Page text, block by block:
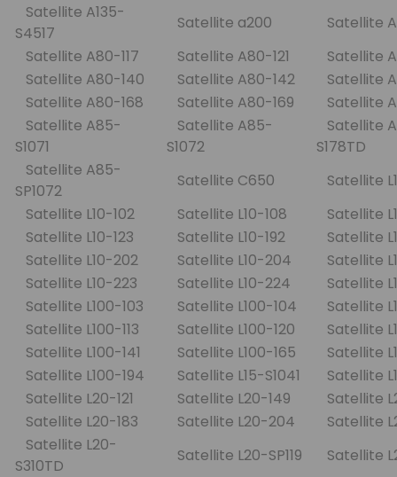
Satellite A135-
S4517
Satellite a200
Satellite
Satellite A80-117
Satellite A80-121
Satellite
Satellite A80-140
Satellite A80-142
Satellite
Satellite A80-168
Satellite A80-169
Satellite
Satellite A85-
S1071
Satellite A85-
S1072
Satellite
S178TD
Satellite A85-
SP1072
Satellite C650
Satellite
Satellite L10-102
Satellite L10-108
Satellite
Satellite L10-123
Satellite L10-192
Satellite
Satellite L10-202
Satellite L10-204
Satellite
Satellite L10-223
Satellite L10-224
Satellite
Satellite L100-103
Satellite L100-104
Satellite
Satellite L100-113
Satellite L100-120
Satellite
Satellite L100-141
Satellite L100-165
Satellite
Satellite L100-194
Satellite L15-S1041
Satellite
Satellite L20-121
Satellite L20-149
Satellite
Satellite L20-183
Satellite L20-204
Satellite
Satellite L20-
S310TD
Satellite L20-SP119
Satellite